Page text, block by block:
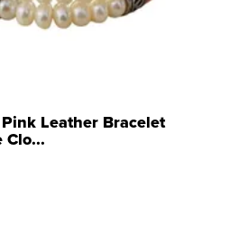
Leather Bracelet